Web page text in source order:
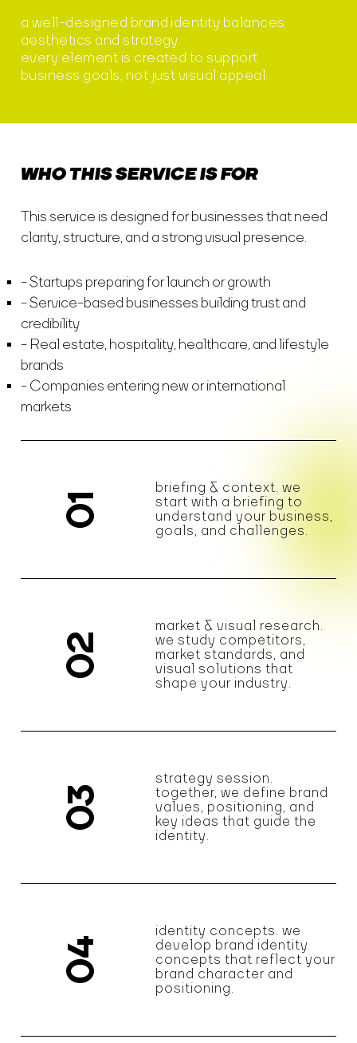
a well-designed brand identity balances
aesthetics and strategy.
every element is created to support
business goals, not just visual appeal.
WHO THIS SERVICE IS FOR
This service is designed for businesses that need
clarity, structure, and a strong visual presence.
Startups preparing for launch or growth
Service-based businesses building trust and
credibility
Real estate, hospitality, healthcare, and lifestyle
brands
Companies entering new or international
markets
01
briefing & context. we
start with a briefing to
understand your business,
goals, and challenges.
02
market & visual research.
we study competitors,
market standards, and
visual solutions that
shape your industry.
03
strategy session.
together, we define brand
values, positioning, and
key ideas that guide the
identity.
04
identity concepts. we
develop brand identity
concepts that reflect your
brand character and
positioning.